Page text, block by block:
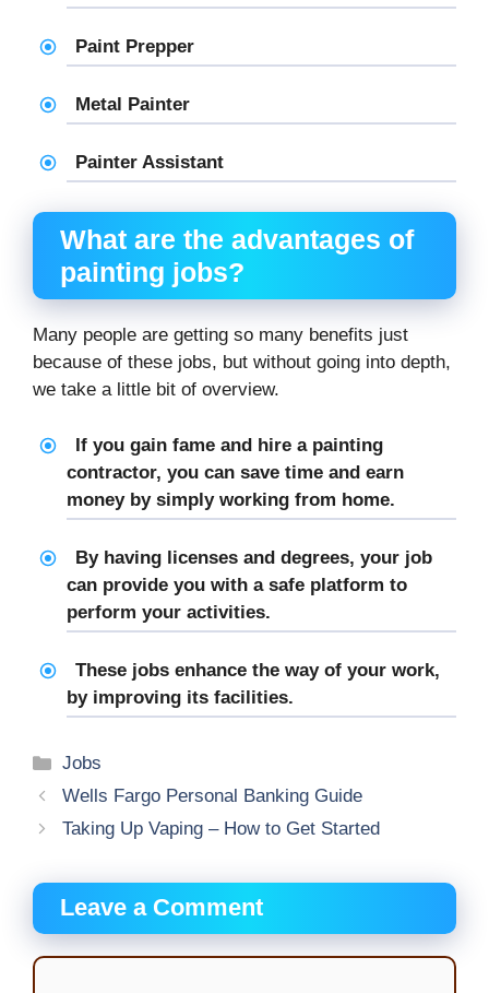
Paint Prepper
Metal Painter
Painter Assistant
What are the advantages of
painting jobs?
Many people are getting so many benefits just
because of these jobs, but without going into depth,
we take a little bit of overview.
If you gain fame and hire a painting
contractor, you can save time and earn
money by simply working from home.
By having licenses and degrees, your job
can provide you with a safe platform to
perform your activities.
These jobs enhance the way of your work,
by improving its facilities.
Categories
Jobs
Wells Fargo Personal Banking Guide
Taking Up Vaping – How to Get Started
Leave a Comment
Comment